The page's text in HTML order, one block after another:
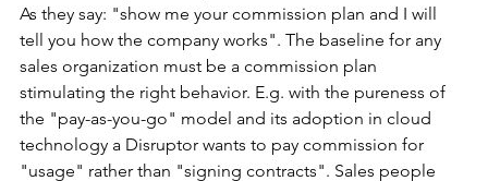
As they say: "show me your commission plan and I will
tell you how the company works". The baseline for any
sales organization must be a commission plan
stimulating the right behavior. E.g. with the pureness of
the "pay-as-you-go" model and its adoption in cloud
technology a Disruptor wants to pay commission for
"usage" rather than "signing contracts". Sales people